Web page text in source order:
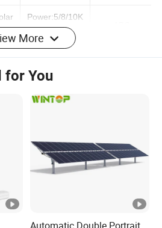
Power:5/8/10K
W
Low
Voltage/High
Whole set for
Roof and
1 Set
200m or 400m
More
for You